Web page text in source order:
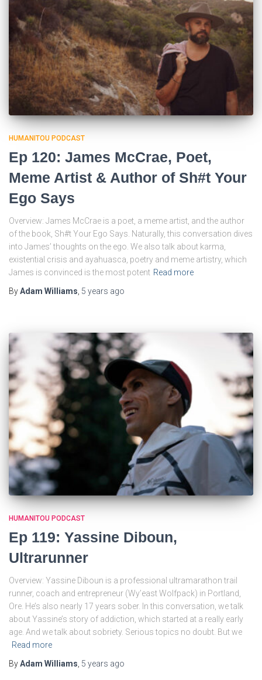
HUMANITOU PODCAST
Ep 120: James McCrae, Poet,
Meme Artist & Author of Sh#t Your
Ego Says
Overview: James McCrae is a poet, a meme artist, and the author
of the book, Sh#t Your Ego Says. Naturally, this conversation dives
into James’ thoughts on the ego. We also talk about karma,
existential crisis and ayahuasca, poetry and meme artistry, which
James is convinced is the most potent Read more
ByAdam Williams 5 years ago
HUMANITOU PODCAST
Ep 119: Yassine Diboun,
Ultrarunner
Overview: Yassine Diboun is a professional ultramarathon trail
runner, coach and entrepreneur (Wy’east Wolfpack) in Portland,
Ore. He’s also nearly 17 years sober. In this conversation, we talk
about Yassine’s story of addiction, which started at a really early
age. And we talk about sobriety. Serious topics no doubt. But we
Read more
ByAdam Williams 5 years ago